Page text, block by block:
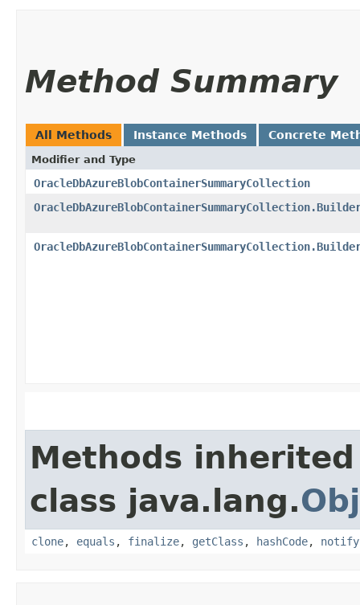
Method Summary
All Methods Instance Methods Concrete
Modifier and Type
OracleDbAzureBlobContainerSummaryCollection
Methods
class java.lang.
clone, equals , finalize, getClass , hashCode, notify